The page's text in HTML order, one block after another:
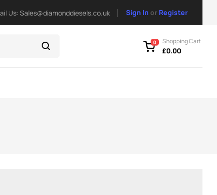
Us: Sales@diamonddiesels.co.uk Sign In or Register
0 Shopping Cart
£0.00